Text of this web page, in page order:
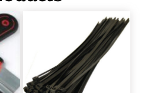
BLACK
4.8
X
300
MM